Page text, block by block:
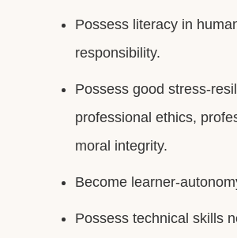
Possess literacy in
responsibility.
Possess good stress-
professional ethics,
moral integrity.
Become learner-
Possess technical skills